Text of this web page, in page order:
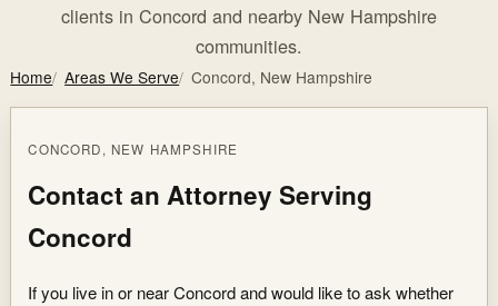
clients in Concord and nearby New Hampshire
communities.
Home Areas We Serve Concord, New Hampshire
CONCORD, NEW HAMPSHIRE
Contact an Attorney Serving
Concord
If you live in or near Concord and would like to ask whether